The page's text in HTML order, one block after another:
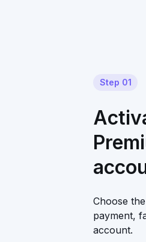
Step 01
Choose
payment,
account.